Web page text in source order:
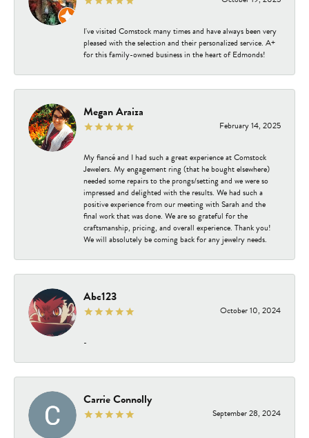
I've visited Comstock many times and have always been very
pleased with the selection and their personalized service. A+
for this family-owned business in the heart of Edmonds!
Megan Araiza
February 14, 2025
My fiancé and I had such a great experience at Comstock
Jewelers. My engagement ring (that he bought elsewhere)
needed some repairs to the prongs/setting and we were so
impressed and delighted with the results. We had such a
positive experience from our meeting with Sarah and the
final work that was done. We are so grateful for the
craftsmanship, pricing, and overall experience. Thank you!
We will absolutely be coming back for any jewelry needs.
Abc123
October 10, 2024
-
Carrie Connolly
September 28, 2024